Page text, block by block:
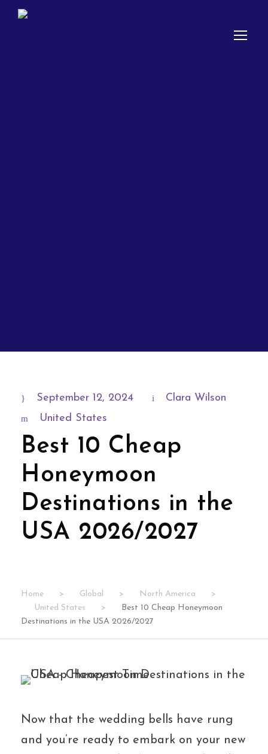
September 12, 2024
Clara Wilson
United States
Best 10 Cheap
Honeymoon
Destinations in the
USA 2026/2027
Home > Global > North America
>
United States
>
Best 10 Cheap Honeymoon
Destinations in the USA 2026/2027
Now that the wedding bells have rung
and you’re ready to embark on your new